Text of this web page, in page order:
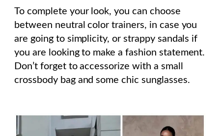
To complete your look, you can choose
between neutral color trainers, in case you
are going to simplicity, or strappy sandals if
you are looking to make a fashion statement.
Don’t forget to accessorize with a small
crossbody bag and some chic sunglasses.